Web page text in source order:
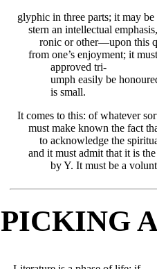
glyphic in three parts; it may
stern an intellectual
ronic or other—upon this
from one’s enjoyment; it
approved tri-
umph easily be
is small.
It comes to this: of whatever
must make known the fact
to acknowledge the
and it must admit that it is
by Y. It must be a
PICKING